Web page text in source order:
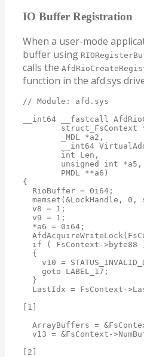
IO Buffer Registration
When a user-mode
buffer using
calls the
function in the afd.sys
// Module: afd.sys
__int64 __fastcall
struct_FsContext
        _MDL *a2,
__int64
        int Len,
        unsigned int *a5,
        PMDL **a6)
{
  RioBuffer = 0i64;
memset(&LockHandle, 0,
  v8 = 1;
  v9 = 1;
  *a6 = 0i64;
if ( FsContext->byte88
  {
v10 =
    goto LABEL_17;
  }
LastIdx = FsContext-
[1]
ArrayBuffers =
v13 = &FsContext-
[2]